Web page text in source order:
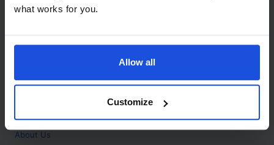
what works for you.
Allow all
Customize
Works Road
SG6 1WH
About
Home
About Us